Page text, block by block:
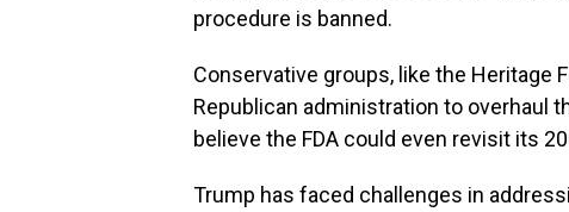
procedure is banned.
Conservative groups, like the Heritage
Republican administration to overhaul
believe the FDA could even revisit its
Trump has faced challenges in